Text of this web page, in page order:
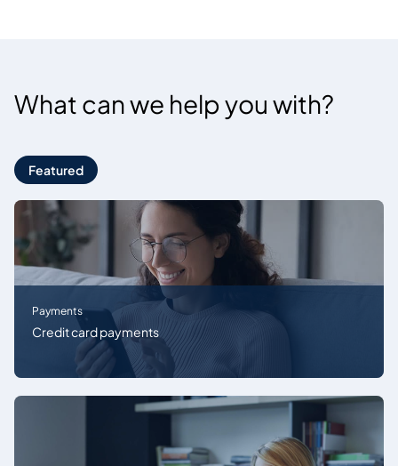
What can we help you with?
Featured
Payments
Credit card payments